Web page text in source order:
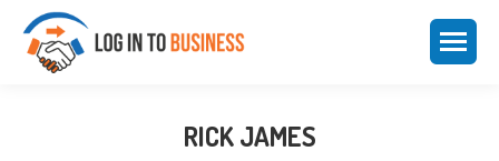
RICK JAMES